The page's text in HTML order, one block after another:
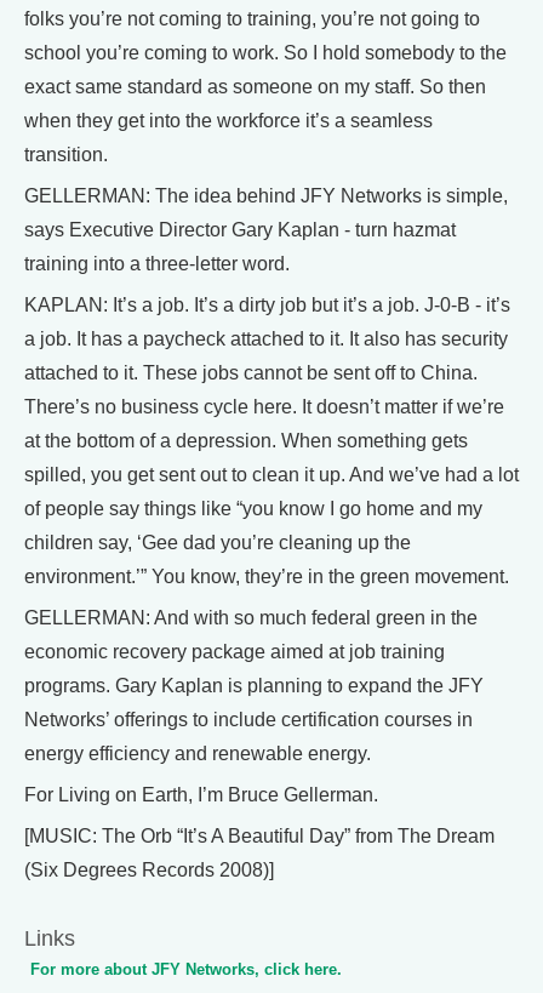
folks you’re not coming to training, you’re not going to
school you’re coming to work. So I hold somebody to the
exact same standard as someone on my staff. So then
when they get into the workforce it’s a seamless
transition.
GELLERMAN: The idea behind JFY Networks is simple,
says Executive Director Gary Kaplan - turn hazmat
training into a three-letter word.
KAPLAN: It’s a job. It’s a dirty job but it’s a job. J-0-B - it’s
a job. It has a paycheck attached to it. It also has security
attached to it. These jobs cannot be sent off to China.
There’s no business cycle here. It doesn’t matter if we’re
at the bottom of a depression. When something gets
spilled, you get sent out to clean it up. And we’ve had a lot
of people say things like “you know I go home and my
children say, ‘Gee dad you’re cleaning up the
environment.’” You know, they’re in the green movement.
GELLERMAN: And with so much federal green in the
economic recovery package aimed at job training
programs. Gary Kaplan is planning to expand the JFY
Networks’ offerings to include certification courses in
energy efficiency and renewable energy.
For Living on Earth, I’m Bruce Gellerman.
[MUSIC: The Orb “It’s A Beautiful Day” from The Dream
(Six Degrees Records 2008)]
Links
For more about JFY Networks, click here.